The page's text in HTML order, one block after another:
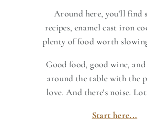
Around here, you'll find
recipes, enamel cast iron
plenty of food worth
Good food, good wine,
around the table with the
love. And there's noise.
Start here...